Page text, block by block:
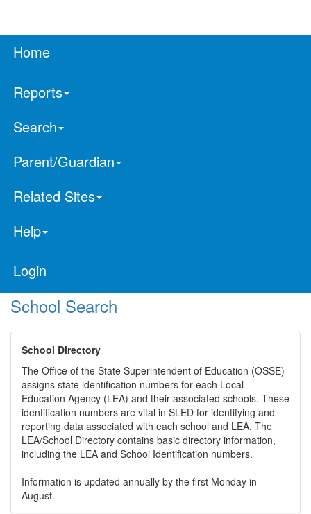
Home
Reports
Search
Parent/Guardian
Related Sites
Help
Login
School Search
School Directory
The Office of the State Superintendent of Education (OSSE)
assigns state identification numbers for each Local
Education Agency (LEA) and their associated schools. These
identification numbers are vital in SLED for identifying and
reporting data associated with each school and LEA. The
LEA/School Directory contains basic directory information,
including the LEA and School Identification numbers.
Information is updated annually by the first Monday in
August.